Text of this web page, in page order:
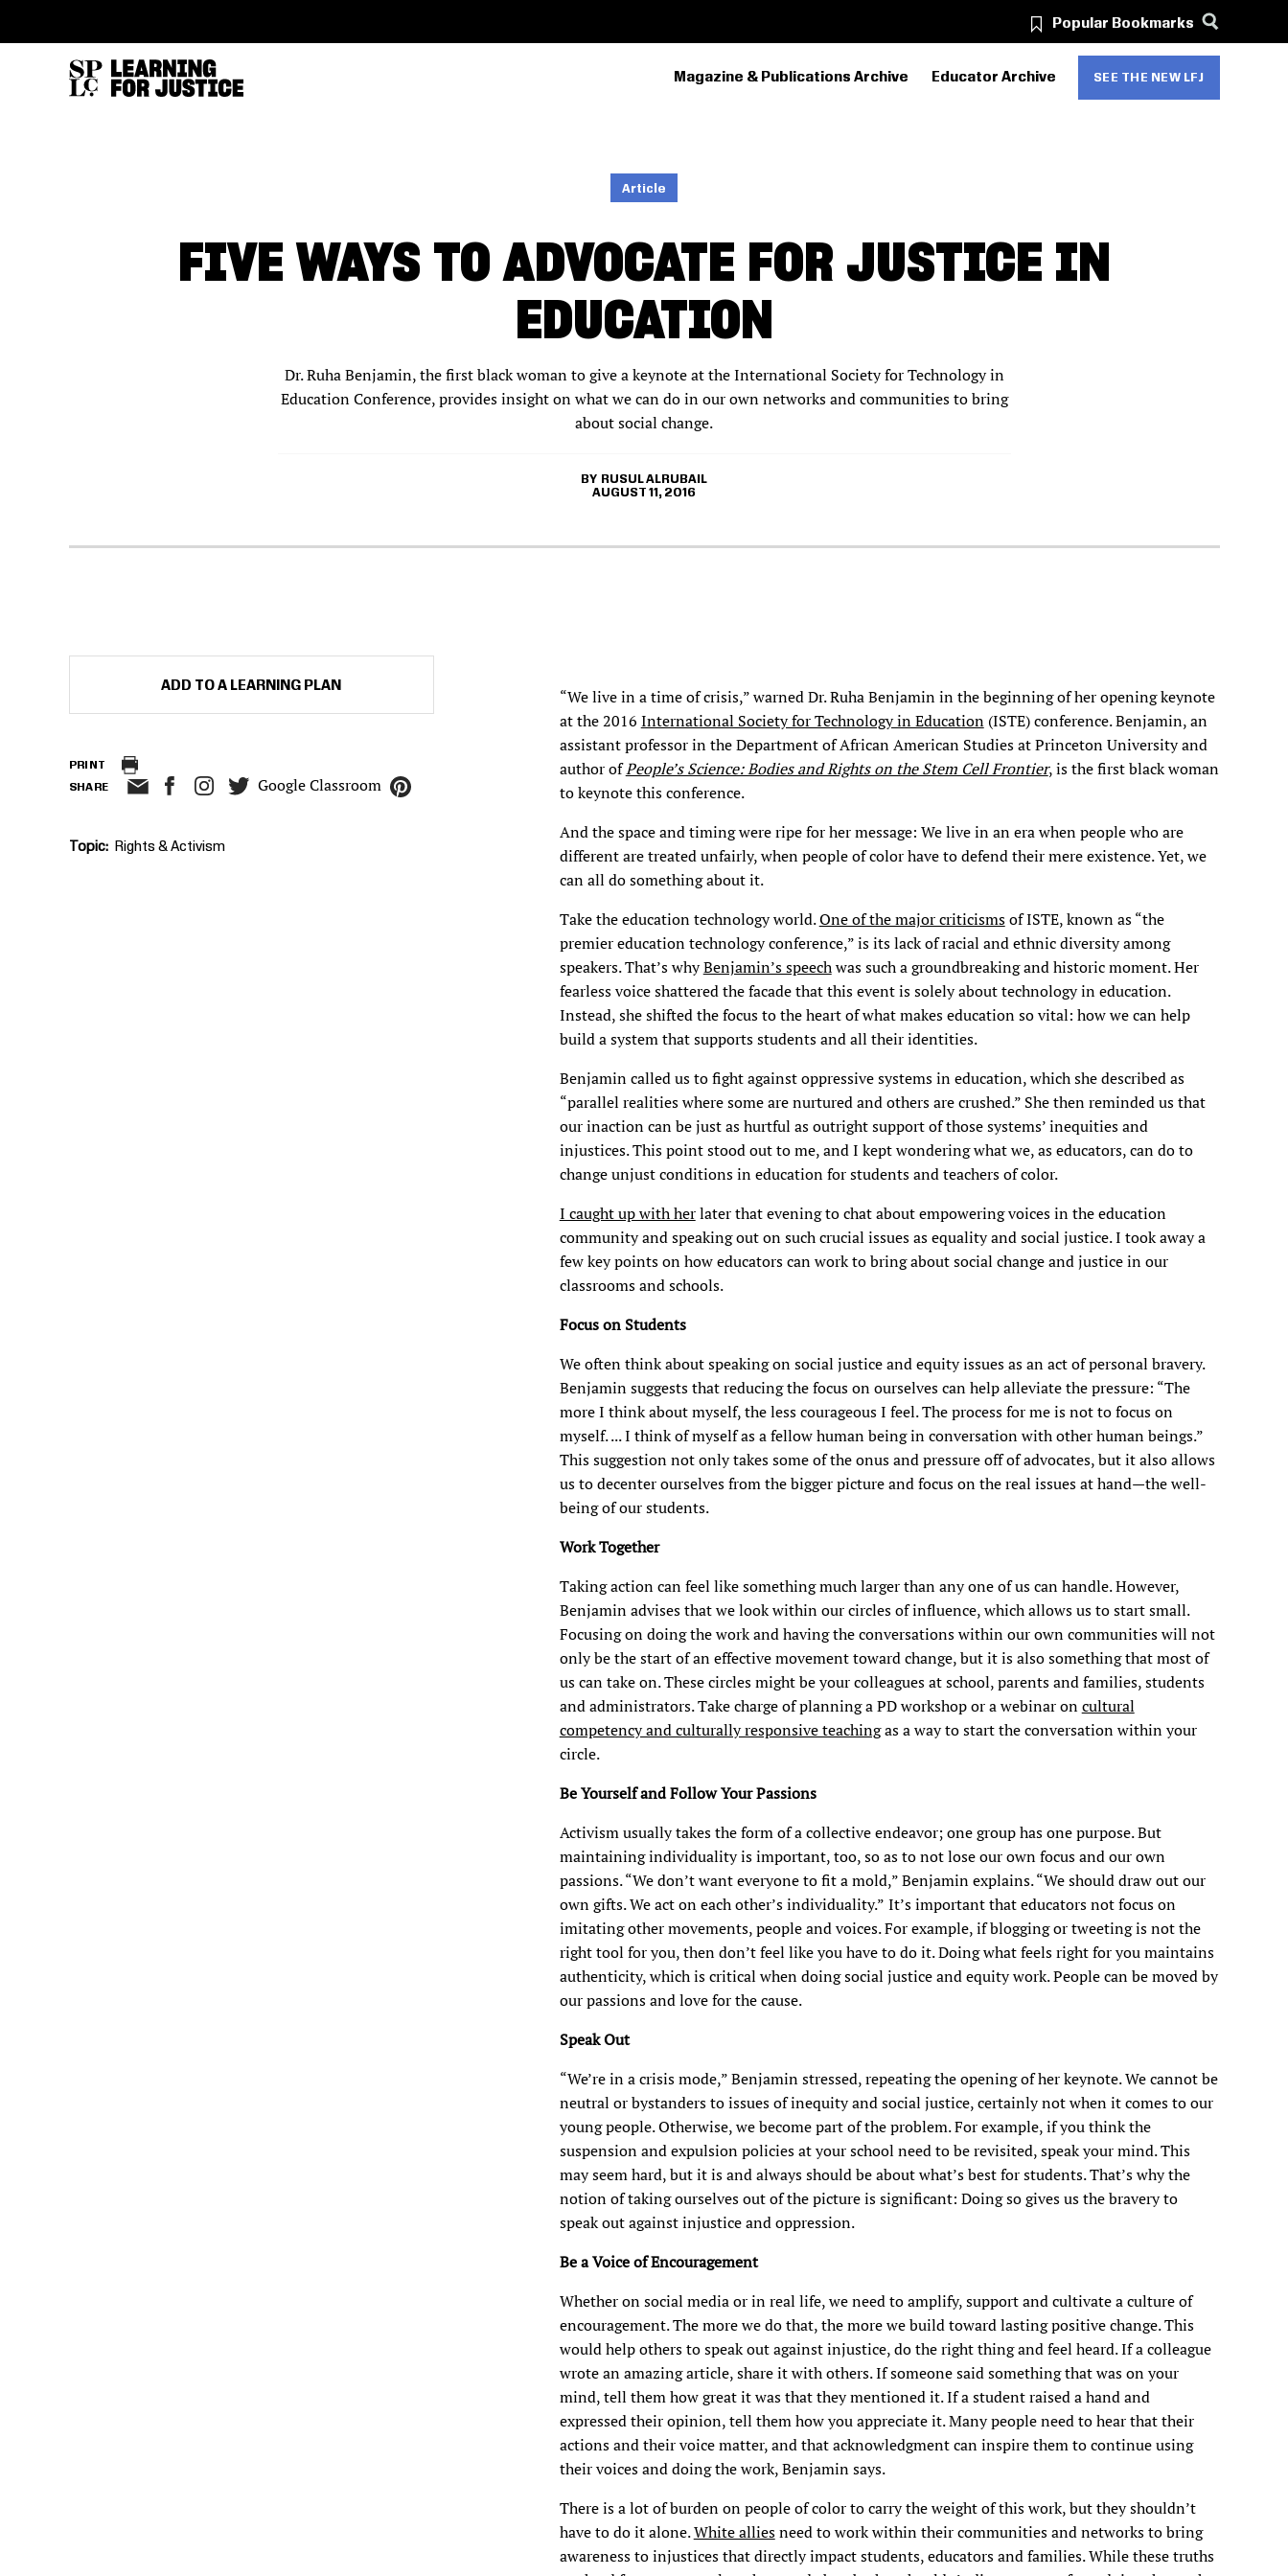
Popular Bookmarks
PRIMARY
Magazine & Publications Archive Educator Archive SEE THE NEW LFJ
Article
FIVE WAYS TO ADVOCATE FOR JUSTICE IN
EDUCATION
Dr. Ruha Benjamin, the first black woman to give a keynote at the International Society for Technology in
Education Conference, provides insight on what we can do in our own networks and communities to bring
about social change.
RUSUL ALRUBAIL
AUGUST 11, 2016
ADD TO A LEARNING PLAN
PRINT
SHARE Google Classroom
Topic Rights & Activism
“We live in a time of crisis,” warned Dr. Ruha Benjamin in the beginning of her opening keynote
at the 2016 International Society for Technology in Education(ISTE) conference. Benjamin, an
assistant professor in the Department of African American Studies at Princeton University and
author ofPeople’s Science: Bodies and Rights on the Stem Cell Frontier, is the first black woman
to keynote this conference.
And the space and timing were ripe for her message: We live in an era when people who are
different are treated unfairly, when people of color have to defend their mere existence. Yet, we
can all do something about it.
Take the education technology world.One of the major criticismsof ISTE, known as “the
premier education technology conference,” is its lack of racial and ethnic diversity among
speakers. That’s whyBenjamin’s speechwas such a groundbreaking and historic moment. Her
fearless voice shattered the facade that this event is solely about technology in education.
Instead, she shifted the focus to the heart of what makes education so vital: how we can help
build a system that supports students and all their identities.
Benjamin called us to fight against oppressive systems in education, which she described as
“parallel realities where some are nurtured and others are crushed.” She then reminded us that
our inaction can be just as hurtful as outright support of those systems’ inequities and
injustices. This point stood out to me, and I kept wondering what we, as educators, can do to
change unjust conditions in education for students and teachers of color.
I caught up with herlater that evening to chat about empowering voices in the education
community and speaking out on such crucial issues as equality and social justice. I took away a
few key points on how educators can work to bring about social change and justice in our
classrooms and schools.
Focus on Students
We often think about speaking on social justice and equity issues as an act of personal bravery.
Benjamin suggests that reducing the focus on ourselves can help alleviate the pressure: “The
more I think about myself, the less courageous I feel. The process for me is not to focus on
myself. ... I think of myself as a fellow human being in conversation with other human beings.”
This suggestion not only takes some of the onus and pressure off of advocates, but it also allows
us to decenter ourselves from the bigger picture and focus on the real issues at hand—the well-
being of our students.
Work Together
Taking action can feel like something much larger than any one of us can handle. However,
Benjamin advises that we look within our circles of influence, which allows us to start small.
Focusing on doing the work and having the conversations within our own communities will not
only be the start of an effective movement toward change, but it is also something that most of
us can take on. These circles might be your colleagues at school, parents and families, students
and administrators. Take charge of planning a PD workshop or a webinar oncultural
competency and culturally responsive teachingas a way to start the conversation within your
circle.
Be Yourself and Follow Your Passions
Activism usually takes the form of a collective endeavor; one group has one purpose. But
maintaining individuality is important, too, so as to not lose our own focus and our own
passions. “We don’t want everyone to fit a mold,” Benjamin explains. “We should draw out our
own gifts. We act on each other’s individuality.” It’s important that educators not focus on
imitating other movements, people and voices. For example, if blogging or tweeting is not the
right tool for you, then don’t feel like you have to do it. Doing what feels right for you maintains
authenticity, which is critical when doing social justice and equity work. People can be moved by
our passions and love for the cause.
Speak Out
“We’re in a crisis mode,” Benjamin stressed, repeating the opening of her keynote. We cannot be
neutral or bystanders to issues of inequity and social justice, certainly not when it comes to our
young people. Otherwise, we become part of the problem. For example, if you think the
suspension and expulsion policies at your school need to be revisited, speak your mind. This
may seem hard, but it is and always should be about what’s best for students. That’s why the
notion of taking ourselves out of the picture is significant: Doing so gives us the bravery to
speak out against injustice and oppression.
Be a Voice of Encouragement
Whether on social media or in real life, we need to amplify, support and cultivate a culture of
encouragement. The more we do that, the more we build toward lasting positive change. This
would help others to speak out against injustice, do the right thing and feel heard. If a colleague
wrote an amazing article, share it with others. If someone said something that was on your
mind, tell them how great it was that they mentioned it. If a student raised a hand and
expressed their opinion, tell them how you appreciate it. Many people need to hear that their
actions and their voice matter, and that acknowledgment can inspire them to continue using
their voices and doing the work, Benjamin says.
There is a lot of burden on people of color to carry the weight of this work, but they shouldn’t
have to do it alone.White alliesneed to work within their communities and networks to bring
awareness to injustices that directly impact students, educators and families. While these truths